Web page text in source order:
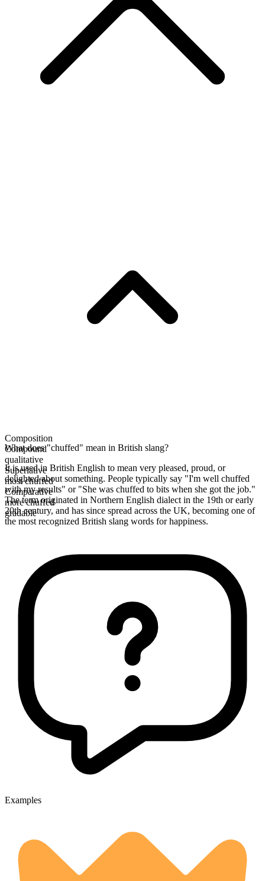
Composition
Compound
qualitative
Superlative
most chuffed
Comparative
more chuffed
gradable
What does "chuffed" mean in British slang?
It is used in British English to mean very pleased, proud, or
delighted about something. People typically say "I'm well chuffed
with my results" or "She was chuffed to bits when she got the job."
The term originated in Northern English dialect in the 19th or early
20th century, and has since spread across the UK, becoming one of
the most recognized British slang words for happiness.
Examples